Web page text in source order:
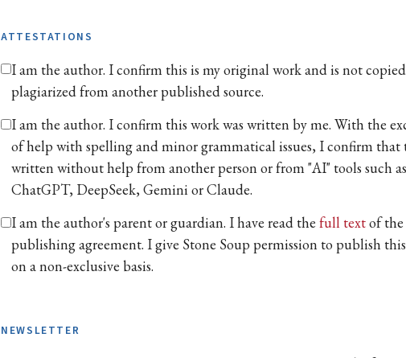
ATTESTATIONS
I am the author. I confirm this is my original work and is not
plagiarized from another published source.
I am the author. I confirm this work was written by me. With the
of help with spelling and minor grammatical issues, I confirm that
written without help from another person or from "AI" tools such as
ChatGPT, DeepSeek, Gemini or Claude.
I am the author's parent or guardian. I have read the full textof the
publishing agreement. I give Stone Soup permission to publish
on a non-exclusive basis.
NEWSLETTER